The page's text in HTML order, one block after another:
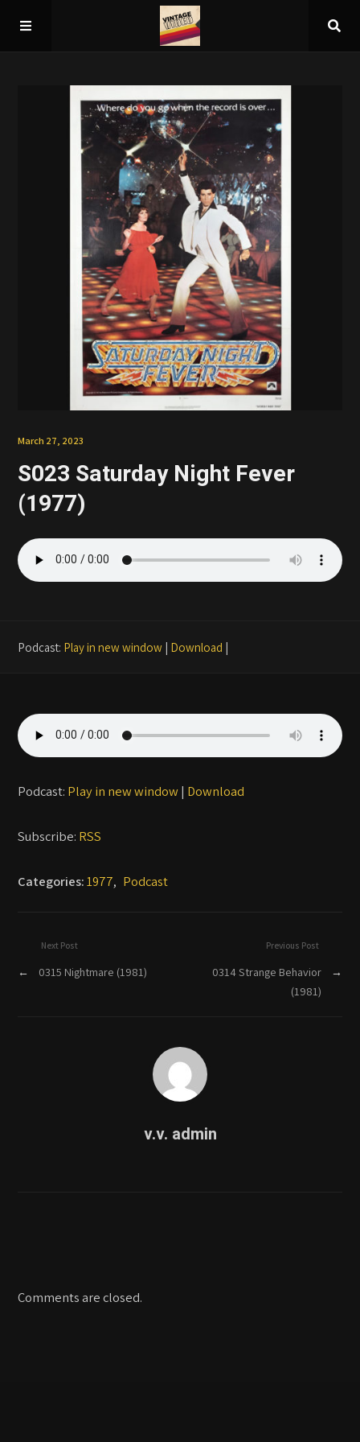
Guest Spots
Schedule/Archive
Overall Rankings
March 27, 2023
S023 Saturday Night Fever
(1977)
Podcast: Play in new window | Download |
Podcast: Play in new window| Download
Subscribe: RSS
Categories:1977, Podcast
Previous Post
0314 Strange Behavior
(1981)
→
Next Post
← 0315 Nightmare (1981)
v.v. admin
Comments are closed.